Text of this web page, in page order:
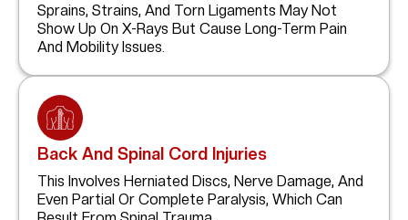
Sprains, Strains, And Torn Ligaments May Not
Show Up On X-Rays But Cause Long-Term Pain
And Mobility Issues.
Back And Spinal Cord Injuries
This Involves Herniated Discs, Nerve Damage, And
Even Partial Or Complete Paralysis, Which Can